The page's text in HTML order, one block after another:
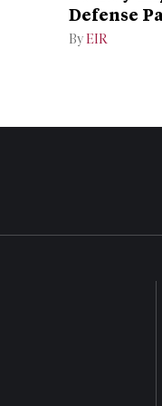
Defense
By EIR